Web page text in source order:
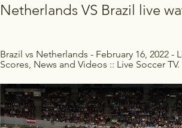
Netherlands VS Brazil live
Brazil vs Netherlands - February 16, 2022 -
Scores, News and Videos :: Live Soccer TV.